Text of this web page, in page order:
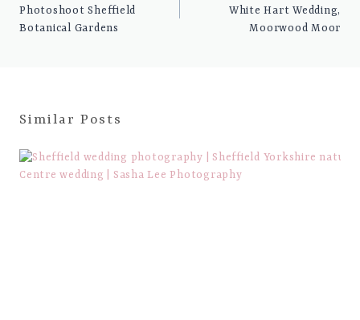
Photoshoot Sheffield
Botanical Gardens
White Hart Wedding,
Moorwood Moor
Similar Posts